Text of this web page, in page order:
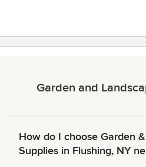
Garden and
How do I choose Garden
Supplies in Flushing, NY